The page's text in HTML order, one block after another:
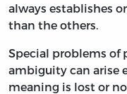
always establishes
than the others.
Special problems of
ambiguity can arise
meaning is lost or